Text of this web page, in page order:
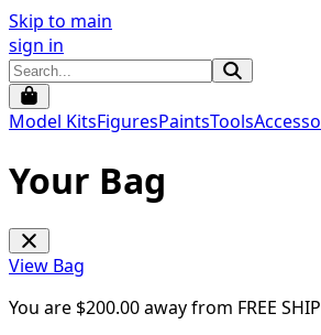
Skip to main
sign in
Model KitsFiguresPaintsTools
Your Bag
View Bag
You are $200.00away from FREE